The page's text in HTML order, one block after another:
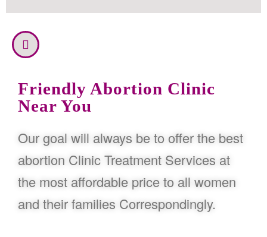
Friendly Abortion Clinic
Near You
Our goal will always be to offer the best
abortion Clinic Treatment Services at
the most affordable price to all women
and their families Correspondingly.